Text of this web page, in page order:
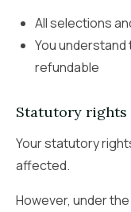
All selections
You
refundable
Statutory rights
Your statutory
affected.
However, under